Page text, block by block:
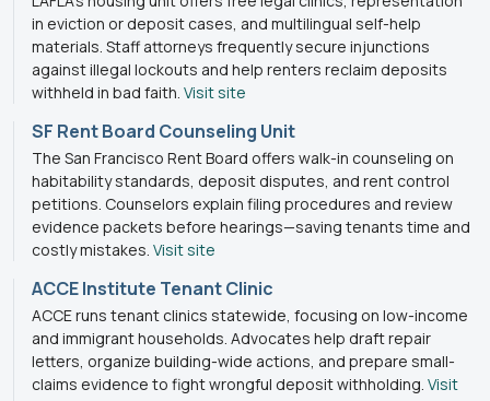
in eviction or deposit cases, and multilingual self-help
materials. Staff attorneys frequently secure injunctions
against illegal lockouts and help renters reclaim deposits
withheld in bad faith. Visit site
SF Rent Board Counseling Unit
The San Francisco Rent Board offers walk-in counseling on
habitability standards, deposit disputes, and rent control
petitions. Counselors explain filing procedures and review
evidence packets before hearings—saving tenants time and
costly mistakes. Visit site
ACCE Institute Tenant Clinic
ACCE runs tenant clinics statewide, focusing on low-income
and immigrant households. Advocates help draft repair
letters, organize building-wide actions, and prepare small-
claims evidence to fight wrongful deposit withholding. Visit